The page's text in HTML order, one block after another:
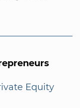
Equity